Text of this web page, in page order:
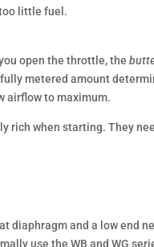
little fuel.
open the throttle, the
metered amount
airflow to maximum.
rich when starting. They
diaphragm and a low end
use the WB and WG